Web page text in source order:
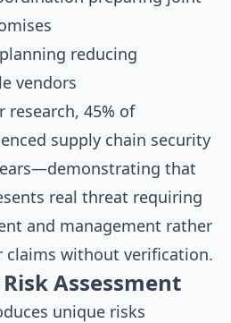
reducing
vendors
research, 45% of
supply chain security
that
real threat requiring
and management rather
without verification.
Assessment
unique risks